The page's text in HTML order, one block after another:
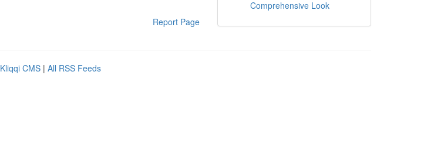
Report Page
Comprehensive Look
Kliqqi CMS | All RSS Feeds